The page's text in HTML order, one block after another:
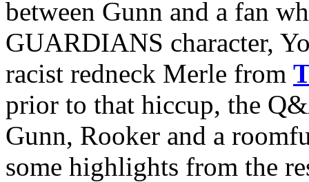
between Gunn and a fan
GUARDIANS character,
racist redneck Merle from
prior to that hiccup, the
Gunn, Rooker and a
some highlights from the